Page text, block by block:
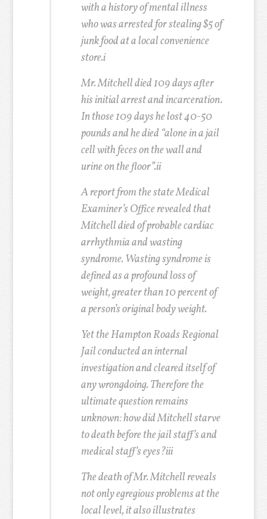
with a history of mental illness
who was arrested for stealing $5 of
junk food at a local convenience
store.i
Mr. Mitchell died 109 days after
his initial arrest and incarceration.
In those 109 days he lost 40-50
pounds and he died “alone in a jail
cell with feces on the wall and
urine on the floor”.ii
A report from the state Medical
Examiner’s Office revealed that
Mitchell died of probable cardiac
arrhythmia and wasting
syndrome. Wasting syndrome is
defined as a profound loss of
weight, greater than 10 percent of
a person’s original body weight.
Yet the Hampton Roads Regional
Jail conducted an internal
investigation and cleared itself of
any wrongdoing. Therefore the
ultimate question remains
unknown: how did Mitchell starve
to death before the jail staff’s and
medical staff’s eyes?iii
The death of Mr. Mitchell reveals
not only egregious problems at the
local level, it also illustrates